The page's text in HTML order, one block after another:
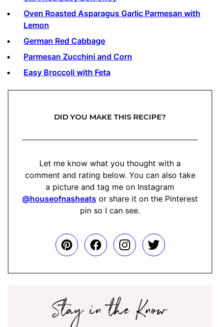
Oven Roasted Asparagus Garlic Parmesan with
Lemon
German Red Cabbage
Parmesan Zucchini and Corn
Easy Broccoli with Feta
DID YOU MAKE THIS RECIPE?
Let me know what you thought with a
comment and rating below. You can also take
a picture and tag me on Instagram
@houseofnasheats or share it on the Pinterest
pin so I can see.